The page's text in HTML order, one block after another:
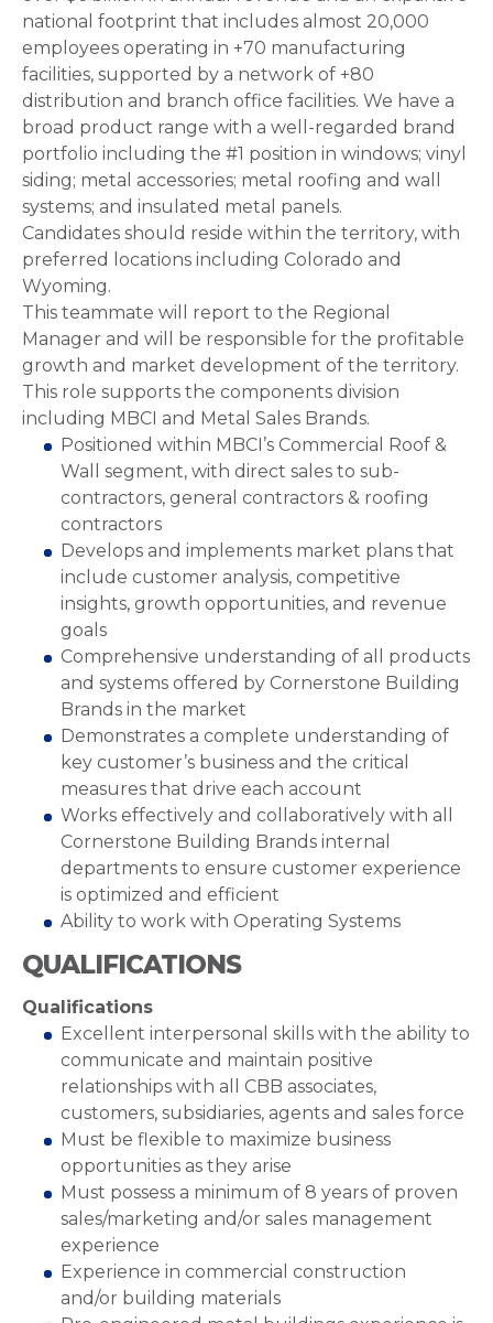
national footprint that includes almost 20,000
employees operating in +70 manufacturing
facilities, supported by a network of +80
distribution and branch office facilities. We have a
broad product range with a well-regarded brand
portfolio including the #1 position in windows; vinyl
siding; metal accessories; metal roofing and wall
systems; and insulated metal panels.
Candidates should reside within the territory, with
preferred locations including Colorado and
Wyoming.
This teammate will report to the Regional
Manager and will be responsible for the profitable
growth and market development of the territory.
This role supports the components division
including MBCI and Metal Sales Brands.
Positioned within MBCI’s Commercial Roof &
Wall segment, with direct sales to sub-
contractors, general contractors & roofing
contractors
Develops and implements market plans that
include customer analysis, competitive
insights, growth opportunities, and revenue
goals
Comprehensive understanding of all products
and systems offered by Cornerstone Building
Brands in the market
Demonstrates a complete understanding of
key customer’s business and the critical
measures that drive each account
Works effectively and collaboratively with all
Cornerstone Building Brands internal
departments to ensure customer experience
is optimized and efficient
Ability to work with Operating Systems
QUALIFICATIONS
Qualifications
Excellent interpersonal skills with the ability to
communicate and maintain positive
relationships with all CBB associates,
customers, subsidiaries, agents and sales force
Must be flexible to maximize business
opportunities as they arise
Must possess a minimum of 8 years of proven
sales/marketing and/or sales management
experience
Experience in commercial construction
and/or building materials